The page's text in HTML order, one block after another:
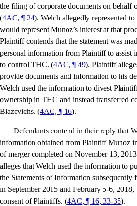
the filing of corporate documents on behalf
(4AC, ¶ 24). Welch allegedly represented
would represent Munoz’s interest at that
Plaintiff contends that the statement was
personal information from Plaintiff to assist
to control THC. (4AC, ¶ 49). Plaintiff
provide documents and information to his
Welch used the information to divest
ownership in THC and instead transferred
Blazevichs. (4AC, ¶ 16).
Defendants contend in their reply that
information obtained from Plaintiff Munoz
of merger completed on November 13,
alleges that Welch used the information to
the Statements of Information
in September 2015 and February 5-6,
consent of Plaintiffs. (4AC, ¶ 16, 33-35).